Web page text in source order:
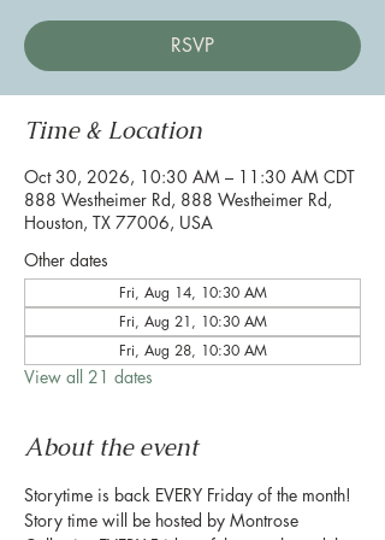
RSVP
Time & Location
Oct 30, 2026, 10:30 AM – 11:30 AM CDT
888 Westheimer Rd, 888 Westheimer Rd,
Houston, TX 77006, USA
Other dates
Fri, Aug 14, 10:30 AM
Fri, Aug 21, 10:30 AM
Fri, Aug 28, 10:30 AM
View all 21 dates
About the event
Storytime is back EVERY Friday of the month!
Story time will be hosted by Montrose